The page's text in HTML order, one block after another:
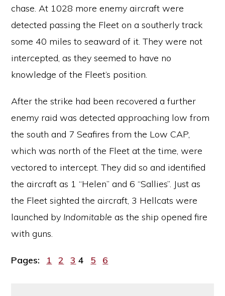
chase. At 1028 more enemy aircraft were
detected passing the Fleet on a southerly track
some 40 miles to seaward of it. They were not
intercepted, as they seemed to have no
knowledge of the Fleet’s position.
After the strike had been recovered a further
enemy raid was detected approaching low from
the south and 7 Seafires from the Low CAP,
which was north of the Fleet at the time, were
vectored to intercept. They did so and identified
the aircraft as 1 “Helen” and 6 “Sallies”. Just as
the Fleet sighted the aircraft, 3 Hellcats were
launched by Indomitableas the ship opened fire
with guns.
Pages: Page
1 Page
2 Page
3 Page
4 Page
5 Page
6